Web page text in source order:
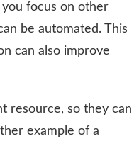
focus on other
be automated. This
can also improve
resource, so they can
example of a